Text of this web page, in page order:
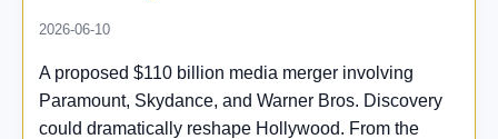
2026-06-10
A proposed $110 billion media merger involving
Paramount, Skydance, and Warner Bros. Discovery
could dramatically reshape Hollywood. From the